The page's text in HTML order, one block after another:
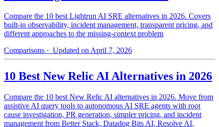
Compare the 10 best Lightrun AI SRE alternatives in 2026. Covers
built-in observability, incident management, transparent pricing, and
different approaches to the missing-context problem
Comparisons · Updated on April 7, 2026
10 Best New Relic AI Alternatives in 2026
Compare the 10 best New Relic AI alternatives in 2026. Move from
assistive AI query tools to autonomous AI SRE agents with root
cause investigation, PR generation, simpler pricing, and incident
management from Better Stack, Datadog Bits AI, Resolve AI,